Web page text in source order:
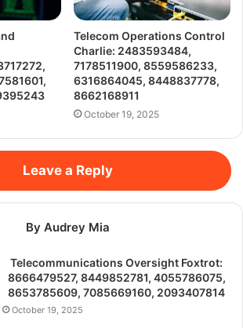
Telecom Operations Control
Charlie: 2483593484,
7178511900, 8559586233,
6316864045, 8448837778,
8662168911
October 19, 2025
Leave a Reply
By Audrey Mia
Telecommunications Oversight Foxtrot:
8666479527, 8449852781, 4055786075,
8653785609, 7085669160, 2093407814
October 19, 2025